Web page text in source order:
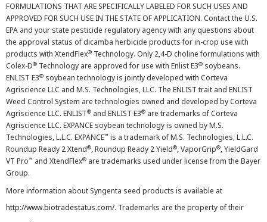
FORMULATIONS THAT ARE SPECIFICALLY LABELED FOR SUCH USES AND
APPROVED FOR SUCH USE IN THE STATE OF APPLICATION. Contact the U.S.
EPA and your state pesticide regulatory agency with any questions about
the approval status of dicamba herbicide products for in-crop use with
products with XtendFlex® Technology. Only 2,4-D choline formulations with
Colex-D® Technology are approved for use with Enlist E3® soybeans.
ENLIST E3® soybean technology is jointly developed with Corteva
Agriscience LLC and M.S. Technologies, LLC. The ENLIST trait and ENLIST
Weed Control System are technologies owned and developed by Corteva
Agriscience LLC. ENLIST® and ENLIST E3® are trademarks of Corteva
Agriscience LLC. EXPANCE soybean technology is owned by M.S.
Technologies, L.L.C. EXPANCE™ is a trademark of M.S. Technologies, L.L.C.
Roundup Ready 2 Xtend®, Roundup Ready 2 Yield®, VaporGrip®, YieldGard
VT Pro™ and XtendFlex® are trademarks used under license from the Bayer
Group.
More information about Syngenta seed products is available at
http://www.biotradestatus.com/. Trademarks are the property of their